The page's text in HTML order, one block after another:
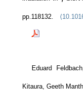
pp.118132.
Eduard
Kitaura, Geeth